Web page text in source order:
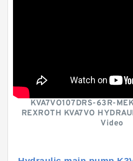
KVA7VO107DRS-63R-
REXROTH KVA7VO
Video